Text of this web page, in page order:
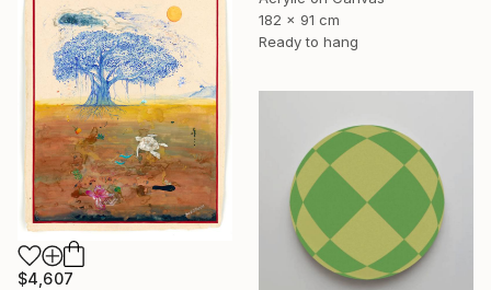
182 x 91 cm
Ready to hang
$4,607